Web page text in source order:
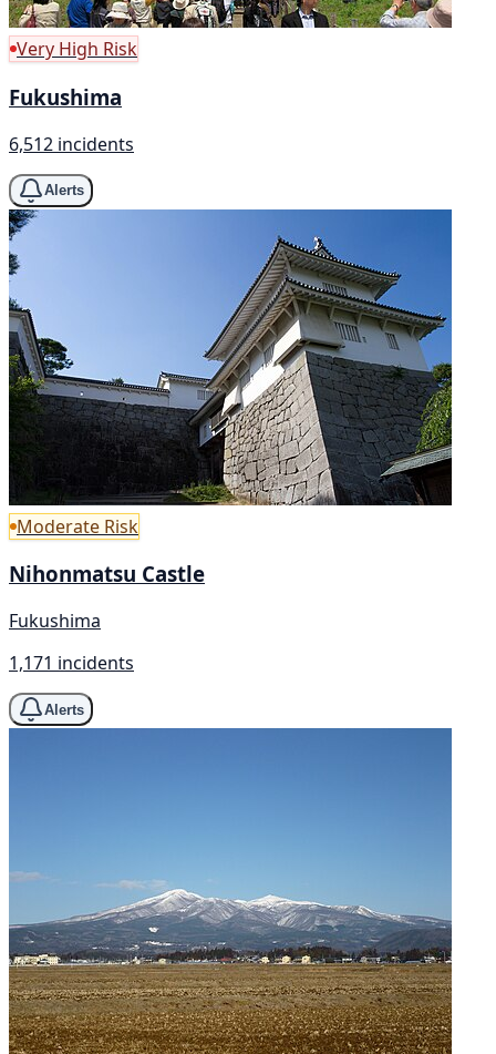
Very High Risk
Fukushima
6,512 incidents
Alerts
Moderate Risk
Nihonmatsu Castle
Fukushima
1,171 incidents
Alerts